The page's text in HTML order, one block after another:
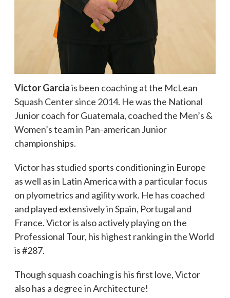
Victor Garciais been coaching at the McLean
Squash Center since 2014. He was the National
Junior coach for Guatemala, coached the Men’s &
Women’s team in Pan-american Junior
championships.
Victor has studied sports conditioning in Europe
as well as in Latin America with a particular focus
on plyometrics and agility work. He has coached
and played extensively in Spain, Portugal and
France. Victor is also actively playing on the
Professional Tour, his highest ranking in the World
is #287.
Though squash coaching is his first love, Victor
also has a degree in Architecture!